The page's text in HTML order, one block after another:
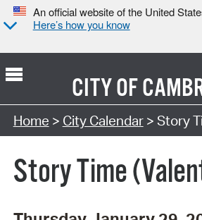
An official website of the United
Here’s how you know
CITY OF
Search Type:
Home > City Calendar> Story
Story Time